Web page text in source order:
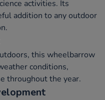
activities. Its
addition to any outdoor
this wheelbarrow
conditions,
throughout the year.